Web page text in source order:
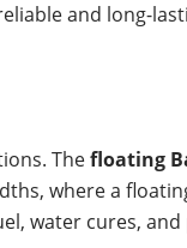
and long-
Thefloating
where a
water cures,